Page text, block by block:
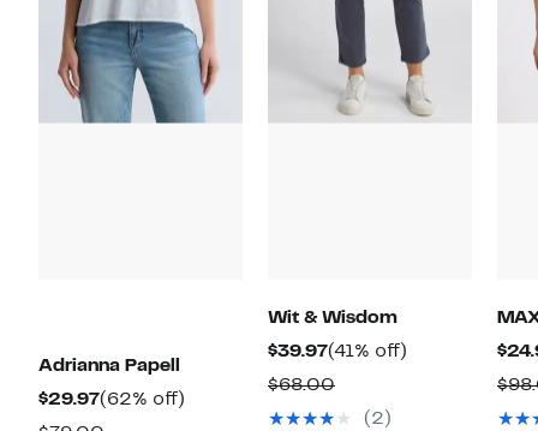
Adrianna Papell
$29.97Current
Price
(62% off)
Wit & Wisdom
$39.97Current
Price
$39.97
(41% off)
$68.00Comparable
value
(2)